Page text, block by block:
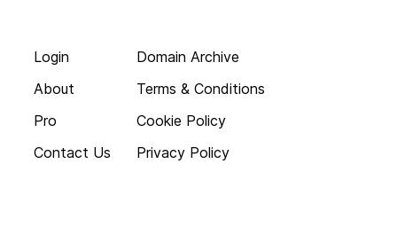
Login
About
Pro
Contact Us
Domain Archive
Terms & Conditions
Cookie Policy
Privacy Policy